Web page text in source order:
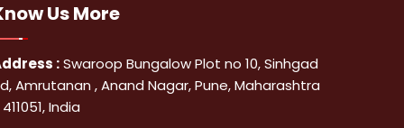
UsMore
:Swaroop Bungalow Plot no 10, Sinhgad
Amrutanan , Anand Nagar, Pune, Maharashtra
India